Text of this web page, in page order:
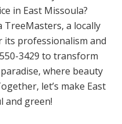
in East Missoula?
TreeMasters, a locally
professionalism and
3429 to transform
where beauty
let’s make East
and green!